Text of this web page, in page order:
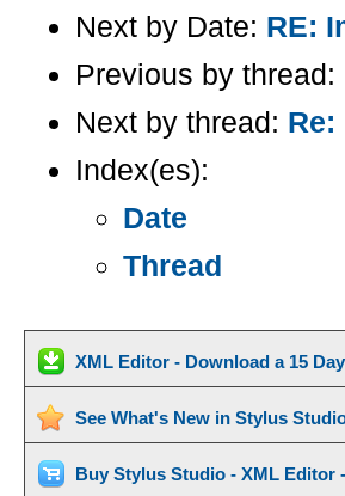
Next by Date: RE:
Previous by thread:
Next by thread:
Index(es):
Date
Thread
XML Editor - Download a 15
See What's New in Stylus
Buy Stylus Studio - XML Editor